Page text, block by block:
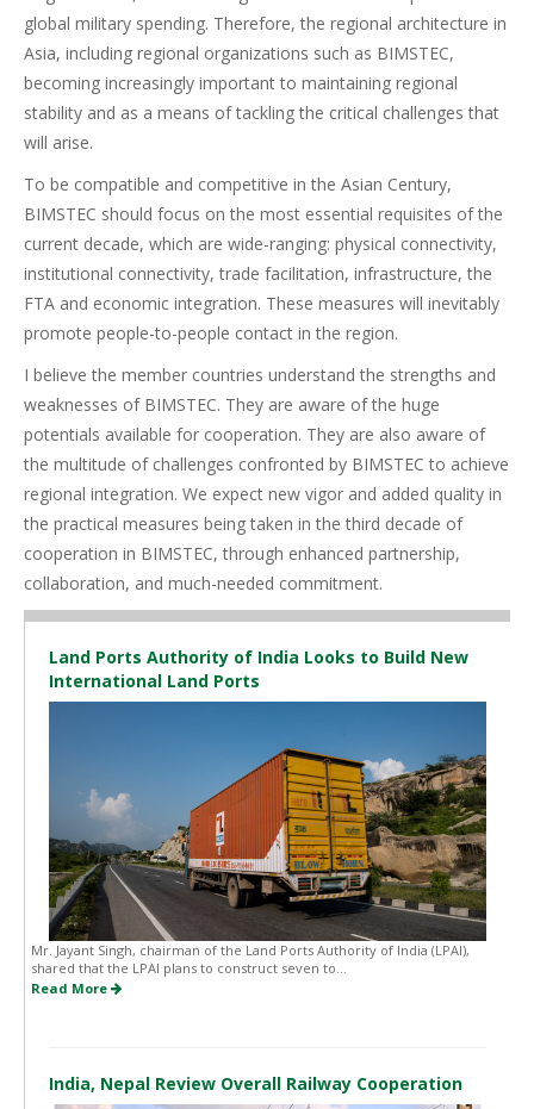
global military spending. Therefore, the regional architecture in
Asia, including regional organizations such as BIMSTEC,
becoming increasingly important to maintaining regional
stability and as a means of tackling the critical challenges that
will arise.
To be compatible and competitive in the Asian Century,
BIMSTEC should focus on the most essential requisites of the
current decade, which are wide-ranging: physical connectivity,
institutional connectivity, trade facilitation, infrastructure, the
FTA and economic integration. These measures will inevitably
promote people-to-people contact in the region.
I believe the member countries understand the strengths and
weaknesses of BIMSTEC. They are aware of the huge
potentials available for cooperation. They are also aware of
the multitude of challenges confronted by BIMSTEC to achieve
regional integration. We expect new vigor and added quality in
the practical measures being taken in the third decade of
cooperation in BIMSTEC, through enhanced partnership,
collaboration, and much-needed commitment.
Land Ports Authority of India Looks to Build New
International Land Ports
Mr. Jayant Singh, chairman of the Land Ports Authority of India (LPAI),
shared that the LPAI plans to construct seven to...
Read More
India, Nepal Review Overall Railway Cooperation